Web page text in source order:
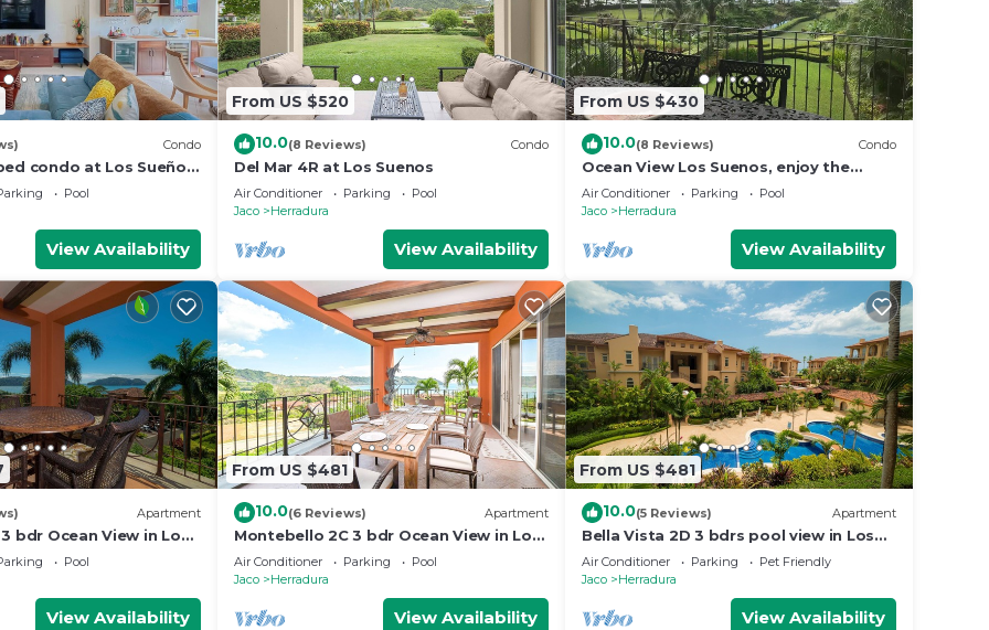
Condo
condo at Los Sueños
Pool
View Availability
From US $520
10.0(8 Reviews) Condo
Del Mar 4R at Los Suenos
Air Conditioner Parking
Pool
Jaco
Herradura
View Availability
From US $430
10.0(8 Reviews) Condo
Ocean View Los Suenos, enjoy the
sound of waves
Air Conditioner Parking
Pool
Jaco
Herradura
View Availability
Apartment
bdr Ocean View in Los
Pool
View Availability
From US $481
10.0(6 Reviews) Apartment
Montebello 2C 3 bdr Ocean View in Los
Suenos
Air Conditioner Parking
Pool
Jaco
Herradura
View Availability
From US $481
10.0(5 Reviews) Apartment
Bella Vista 2D 3 bdrs pool view in Los
Suenos
Air Conditioner Parking
Pet Friendly
Jaco
Herradura
View Availability